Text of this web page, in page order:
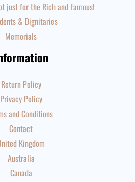
just for the Rich and Famous!
& Dignitaries
Memorials
Return Policy
Privacy Policy
and Conditions
Contact
Kingdom
Australia
Canada